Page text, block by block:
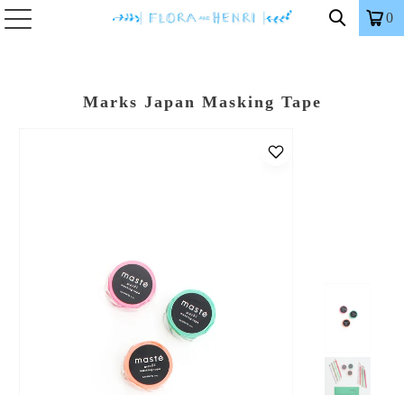
0
Marks Japan Masking Tape